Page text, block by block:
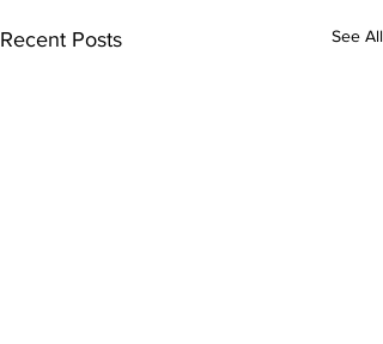
Recent Posts See All